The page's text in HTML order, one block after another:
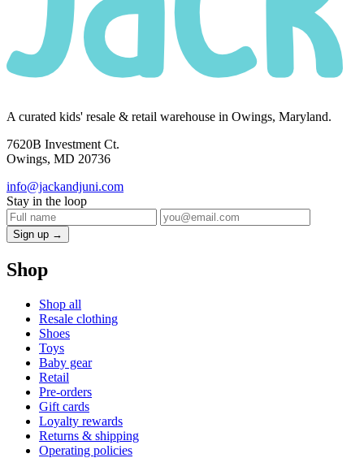
A curated kids' resale & retail warehouse in Owings, Maryland.
7620B Investment Ct.
Owings, MD 20736
info@jackandjuni.com
Stay in the loop
Sign up →
Shop
Shop all
Resale clothing
Shoes
Toys
Baby gear
Retail
Pre-orders
Gift cards
Loyalty rewards
Returns & shipping
Operating policies